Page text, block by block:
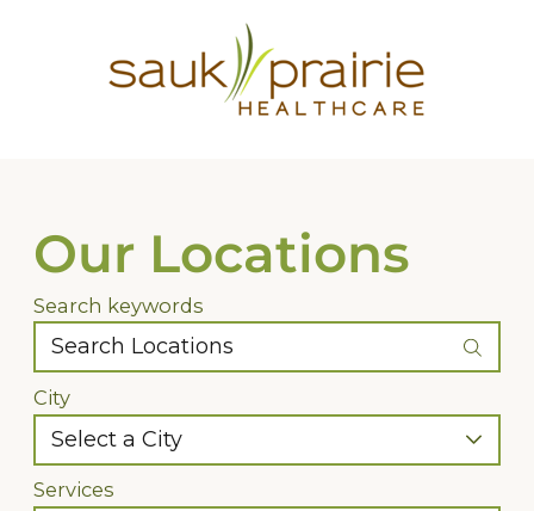
Our Locations
Search keywords
City
Services